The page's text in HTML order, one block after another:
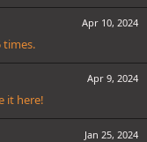
Apr 10, 2024
times.
Apr 9, 2024
it here!
Jan 25, 2024